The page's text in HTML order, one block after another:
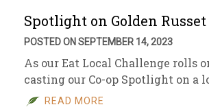
Spotlight on Golden
POSTED ON SEPTEMBER 14, 2023
As our Eat Local Challenge rolls
casting our Co-op Spotlight on a
READ MORE